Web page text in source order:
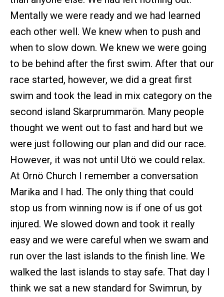
Mentally we were ready and we had learned
each other well. We knew when to push and
when to slow down. We knew we were going
to be behind after the first swim. After that our
race started, however, we did a great first
swim and took the lead in mix category on the
second island Skarprummarön. Many people
thought we went out to fast and hard but we
were just following our plan and did our race.
However, it was not until Utö we could relax.
At Ornö Church I remember a conversation
Marika and I had. The only thing that could
stop us from winning now is if one of us got
injured. We slowed down and took it really
easy and we were careful when we swam and
run over the last islands to the finish line. We
walked the last islands to stay safe. That day I
think we sat a new standard for Swimrun, by